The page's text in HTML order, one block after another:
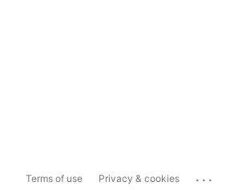
Terms of use Privacy & cookies ...